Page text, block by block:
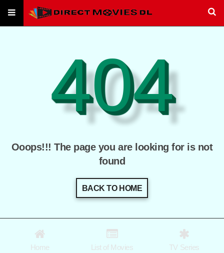
404
Ooops!!! The page you are looking for is not
found
BACK TO HOME
Home List of Movies TV Series